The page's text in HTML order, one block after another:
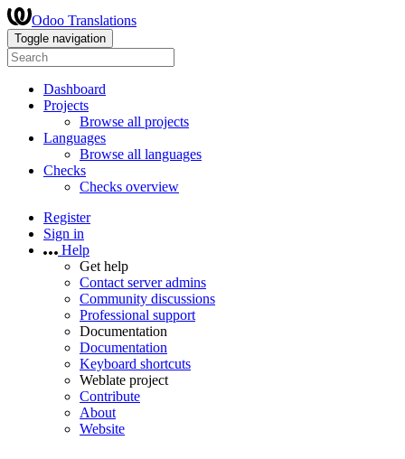
Odoo Translations
Toggle navigation
Dashboard
Projects
Browse all projects
Languages
Browse all languages
Checks
Checks overview
Register
Sign in
Help
Get help
Contact server admins
Community discussions
Professional support
Documentation
Documentation
Keyboard shortcuts
Weblate project
Contribute
About
Website